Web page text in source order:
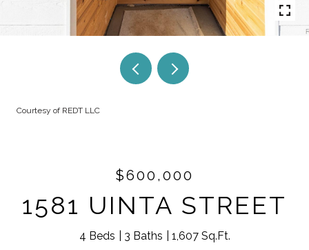
Courtesy of REDT LLC
$600,000
1581 UINTA STREET
4 Beds 3 Baths 1,607 Sq.Ft.